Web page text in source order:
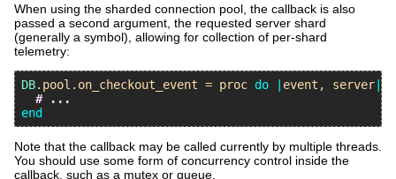
When using the sharded connection pool, the callback is also
passed a second argument, the requested server shard
(generally a symbol), allowing for collection of per-shard
telemetry:
DB. pool . on_checkout_event = proc do event , server |
# ...
end
Note that the callback may be called currently by multiple threads.
You should use some form of concurrency control inside the
callback, such as a mutex or queue.